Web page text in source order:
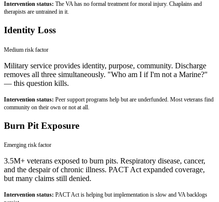
Intervention status: The VA has no formal treatment for moral injury. Chaplains and
therapists are untrained in it.
Identity Loss
Medium risk factor
Military service provides identity, purpose, community. Discharge
removes all three simultaneously. "Who am I if I'm not a Marine?"
— this question kills.
Intervention status: Peer support programs help but are underfunded. Most veterans find
community on their own or not at all.
Burn Pit Exposure
Emerging risk factor
3.5M+ veterans exposed to burn pits. Respiratory disease, cancer,
and the despair of chronic illness. PACT Act expanded coverage,
but many claims still denied.
Intervention status: PACT Act is helping but implementation is slow and VA backlogs